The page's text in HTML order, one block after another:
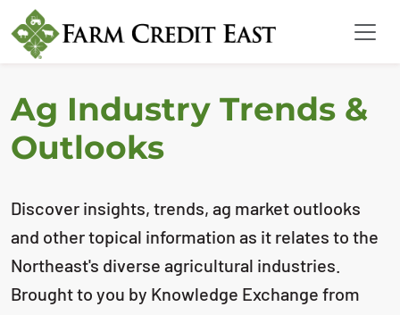
Ag Industry Trends &
Outlooks
Discover insights, trends, ag market outlooks
and other topical information as it relates to the
Northeast's diverse agricultural industries.
Brought to you by Knowledge Exchange from